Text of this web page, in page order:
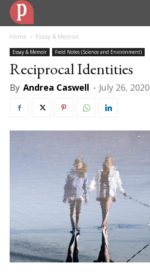
Home Essay & Memoir
Essay & Memoir Field Notes (Science and Environment)
Reciprocal Identities
By Andrea Caswell - July 26, 2020